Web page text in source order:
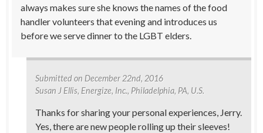
always makes sure she knows the names of the food
handler volunteers that evening and introduces us
before we serve dinner to the LGBT elders.
Submitted on December 22nd, 2016
Susan J Ellis, Energize, Inc., Philadelphia, PA, U.S.
Thanks for sharing your personal experiences, Jerry.
Yes, there are new people rolling up their sleeves!